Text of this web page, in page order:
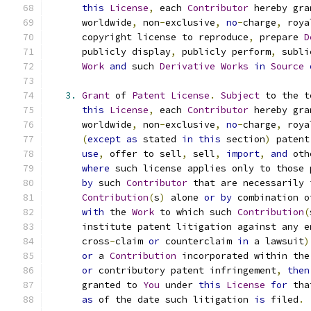
this License, each Contributor hereby
      worldwide
, non-exclusive, no-charge,
      copyright license to reproduce
, prepare
      publicly display
, publicly perform,
Work and such Derivative Works in Source
3. Grant of Patent License . Subject to the
this License, each Contributor hereby
      worldwide
, non-exclusive, no-charge,
(except as stated in this section)
use, offer to sell, sell, import, and
where such license applies only to those
by such Contributor that are
Contribution(s) alone or by
with the Work to which such Contribution(
institute patent litigation against any
      cross
-claim or counterclaim in a lawsuit)
or a Contribution incorporated within
or contributory patent infringement, then
      granted to
You under this License for
as of the date such litigation is filed .